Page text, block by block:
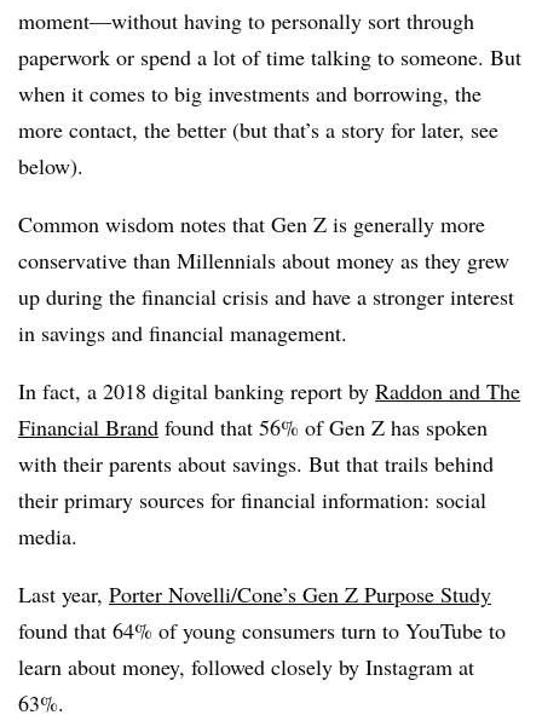
moment—without having to personally sort through
paperwork or spend a lot of time talking to someone. But
when it comes to big investments and borrowing, the
more contact, the better (but that’s a story for later, see
below).
Common wisdom notes that Gen Z is generally more
conservative than Millennials about money as they grew
up during the financial crisis and have a stronger interest
in savings and financial management.
In fact, a 2018 digital banking report by Raddon and The
Financial Brand found that 56% of Gen Z has spoken
with their parents about savings. But that trails behind
their primary sources for financial information: social
media.
Last year, Porter Novelli/Cone’s Gen Z Purpose Study
found that 64% of young consumers turn to YouTube to
learn about money, followed closely by Instagram at
63%.